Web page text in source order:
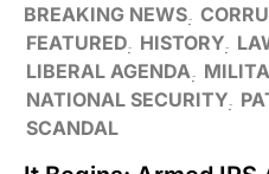
BREAKING NEWS
FEATURED HISTORY
LIBERAL AGENDA
NATIONAL SECURITY
SCANDAL